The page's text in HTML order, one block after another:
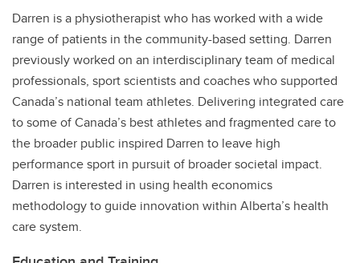
Darren is a physiotherapist who has worked with a wide
range of patients in the community-based setting. Darren
previously worked on an interdisciplinary team of medical
professionals, sport scientists and coaches who supported
Canada’s national team athletes. Delivering integrated care
to some of Canada’s best athletes and fragmented care to
the broader public inspired Darren to leave high
performance sport in pursuit of broader societal impact.
Darren is interested in using health economics
methodology to guide innovation within Alberta’s health
care system.